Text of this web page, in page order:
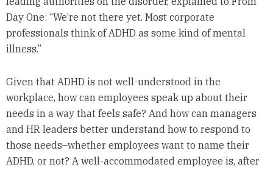
Day One: “We’re not there yet. Most corporate
professionals think of ADHD as some kind of mental
illness.”
Given that ADHD is not well-understood in the
workplace, how can employees speak up about their
needs in a way that feels safe? And how can managers
and HR leaders better understand how to respond to
those needs–whether employees want to name their
ADHD, or not? A well-accommodated employee is, after